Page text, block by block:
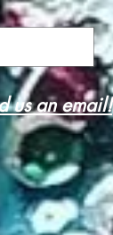
us an email!